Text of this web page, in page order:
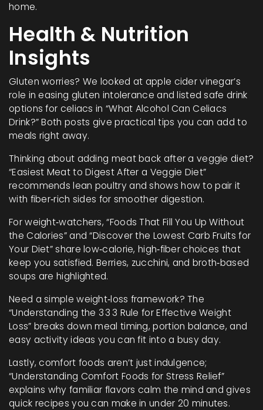
home.
Health & Nutrition
Insights
Gluten worries? We looked at apple cider vinegar’s
role in easing gluten intolerance and listed safe drink
options for celiacs in “What Alcohol Can Celiacs
Drink?” Both posts give practical tips you can add to
meals right away.
Thinking about adding meat back after a veggie diet?
“Easiest Meat to Digest After a Veggie Diet”
recommends lean poultry and shows how to pair it
with fiber‑rich sides for smoother digestion.
For weight‑watchers, “Foods That Fill You Up Without
the Calories” and “Discover the Lowest Carb Fruits for
Your Diet” share low‑calorie, high‑fiber choices that
keep you satisfied. Berries, zucchini, and broth‑based
soups are highlighted.
Need a simple weight‑loss framework? The
“Understanding the 3 3 3 Rule for Effective Weight
Loss” breaks down meal timing, portion balance, and
easy activity ideas you can fit into a busy day.
Lastly, comfort foods aren’t just indulgence;
“Understanding Comfort Foods for Stress Relief”
explains why familiar flavors calm the mind and gives
quick recipes you can make in under 20 minutes.